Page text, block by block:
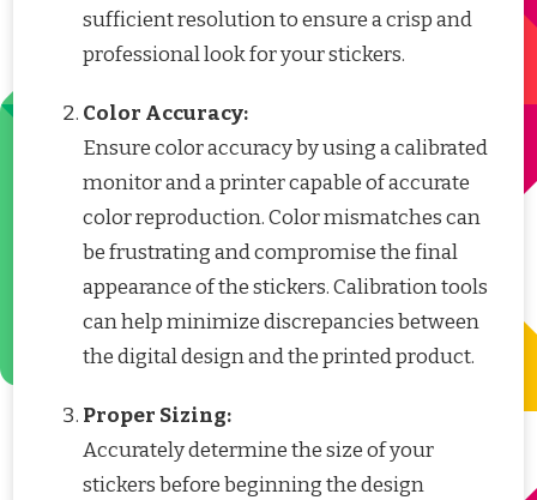
sufficient resolution to ensure a crisp and
professional look for your stickers.
Color Accuracy:
Ensure color accuracy by using a calibrated
monitor and a printer capable of accurate
color reproduction. Color mismatches can
be frustrating and compromise the final
appearance of the stickers. Calibration tools
can help minimize discrepancies between
the digital design and the printed product.
Proper Sizing:
Accurately determine the size of your
stickers before beginning the design